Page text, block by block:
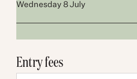
Wednesday 8 July
Entry fees